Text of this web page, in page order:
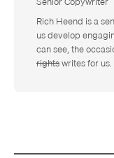
Rich Heend is a
us develop
can see, the
rightswrites for